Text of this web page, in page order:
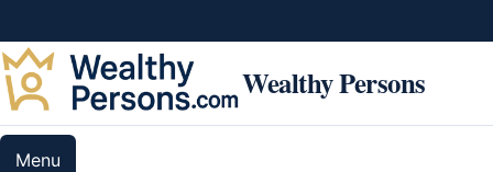
Wealthy Persons
Menu